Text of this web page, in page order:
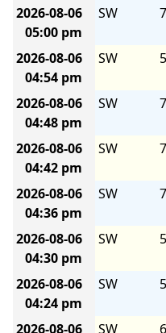
2026-08-06
05:00 pm
SW
2026-08-06
04:54 pm
SW
2026-08-06
04:48 pm
SW
2026-08-06
04:42 pm
SW
2026-08-06
04:36 pm
SW
2026-08-06
04:30 pm
SW
2026-08-06
04:24 pm
SW
2026-08-06 SW